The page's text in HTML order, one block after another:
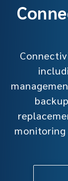
monitoring